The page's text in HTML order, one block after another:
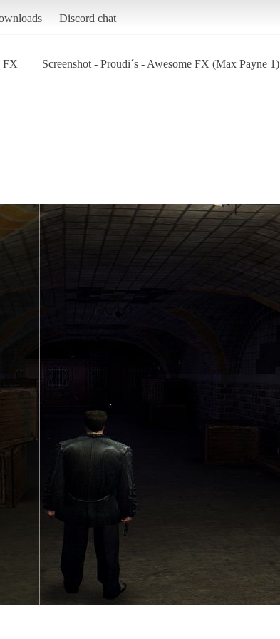
Discord chat
FX Screenshot - Proudi´s - Awesome FX (Max Payne 1)